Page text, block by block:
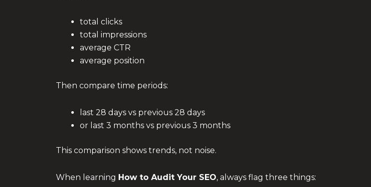
total clicks
total impressions
average CTR
average position
Then compare time periods:
last 28 days vs previous 28 days
or last 3 months vs previous 3 months
This comparison shows trends, not noise.
When learning How to Audit Your SEO, always flag three things: